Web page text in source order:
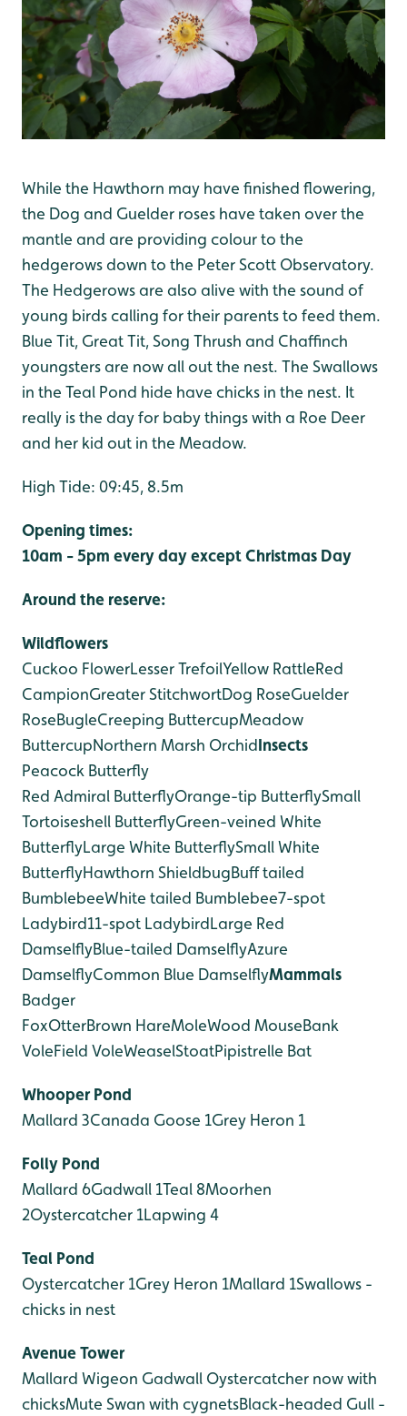
While the Hawthorn may have finished flowering,
the Dog and Guelder roses have taken over the
mantle and are providing colour to the
hedgerows down to the Peter Scott Observatory.
The Hedgerows are also alive with the sound of
young birds calling for their parents to feed them.
Blue Tit, Great Tit, Song Thrush and Chaffinch
youngsters are now all out the nest. The Swallows
in the Teal Pond hide have chicks in the nest. It
really is the day for baby things with a Roe Deer
and her kid out in the Meadow.
High Tide: 09:45, 8.5m
Opening times:
10am - 5pm every day except Christmas Day
Around the reserve:
Wildflowers
Cuckoo FlowerLesser TrefoilYellow RattleRed
CampionGreater StitchwortDog RoseGuelder
RoseBugleCreeping ButtercupMeadow
ButtercupNorthern Marsh OrchidInsects
Peacock Butterfly
Red Admiral ButterflyOrange-tip ButterflySmall
Tortoiseshell ButterflyGreen-veined White
ButterflyLarge White ButterflySmall White
ButterflyHawthorn ShieldbugBuff tailed
BumblebeeWhite tailed Bumblebee7-spot
Ladybird11-spot LadybirdLarge Red
DamselflyBlue-tailed DamselflyAzure
DamselflyCommon Blue DamselflyMammals
Badger
FoxOtterBrown HareMoleWood MouseBank
VoleField VoleWeaselStoatPipistrelle Bat
Whooper Pond
Mallard 3Canada Goose 1Grey Heron 1
Folly Pond
Mallard 6Gadwall 1Teal 8Moorhen
2Oystercatcher 1Lapwing 4
Teal Pond
Oystercatcher 1Grey Heron 1Mallard 1Swallows -
chicks in nest
Avenue Tower
Mallard Wigeon Gadwall Oystercatcher now with
chicksMute Swan with cygnetsBlack-headed Gull -